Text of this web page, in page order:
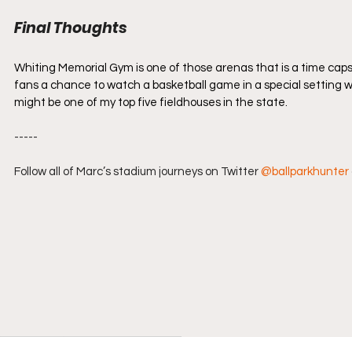
Final Thoughts
Whiting Memorial Gym is one of those arenas that is a time
fans a chance to watch a basketball game in a special
might be one of my top five fieldhouses in the state.
-----
Follow all of Marc’s stadium journeys on Twitter @ballparkhunter